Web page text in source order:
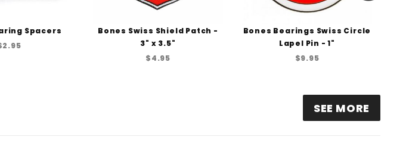
Spacers
Bones Swiss Shield Patch -
3" x 3.5"
$4.95
Bones Bearings Swiss Circle
Lapel Pin - 1"
$9.95
SEE MORE